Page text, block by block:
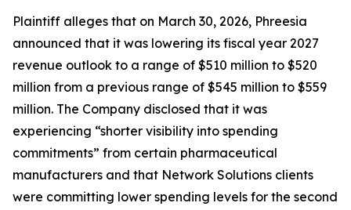
Plaintiff alleges that on March 30, 2026, Phreesia
announced that it was lowering its fiscal year 2027
revenue outlook to a range of $510 million to $520
million from a previous range of $545 million to $559
million. The Company disclosed that it was
experiencing “shorter visibility into spending
commitments” from certain pharmaceutical
manufacturers and that Network Solutions clients
were committing lower spending levels for the second